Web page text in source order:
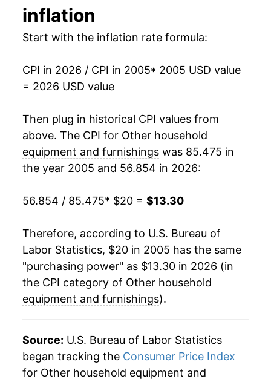
2021
2022 $12.95 7.08%
2023 $12.92 -0.27%
2024 $12.71
2025 $12.95 1.91%
2026 $13.30 2.72%*
* Not final. See inflation summaryfor latest
** Extended periods of 0% inflation usually
manifest as a sharp increase in inflation later on.
inflation
Start with the inflation rate formula:
CPI in 2026 / CPI in 2005* 2005 USD value
= 2026 USD value
Then plug in historical CPI values from
above. The CPI for Other household
equipment and furnishings was 85.475 in
the year 2005 and 56.854 in 2026:
56.854 / 85.475* $20 = $13.30
Therefore, according to U.S. Bureau of
Labor Statistics, $20 in 2005 has the same
"purchasing power" as $13.30 in 2026 (in
the CPI category of Other household
equipment and furnishings).
Source: U.S. Bureau of Labor Statistics
began tracking the Consumer Price Index
for Other household equipment and